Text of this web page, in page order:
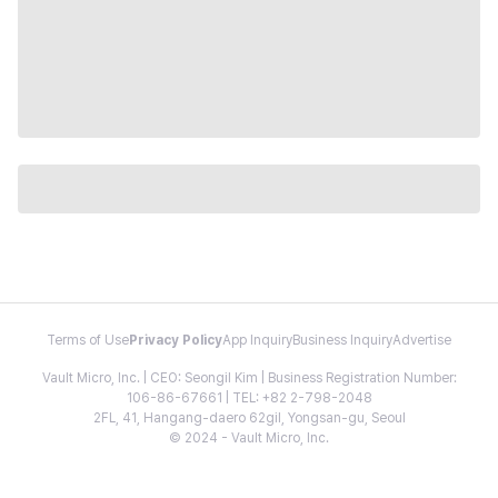
Terms of Use Privacy PolicyApp InquiryBusiness InquiryAdvertise
Vault Micro, Inc. | CEO: Seongil Kim | Business Registration Number:
106-86-67661 | TEL: +82 2-798-2048
2FL, 41, Hangang-daero 62gil, Yongsan-gu, Seoul
© 2024 - Vault Micro, Inc.